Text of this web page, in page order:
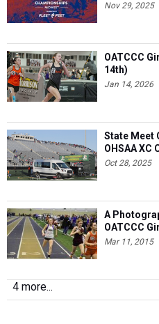
Nov 29, 2025
OATCCC
14th)
Jan 14, 2026
State Meet
OHSAA XC
Oct 28, 2025
A
OATCCC
Mar 11, 2015
4 more...